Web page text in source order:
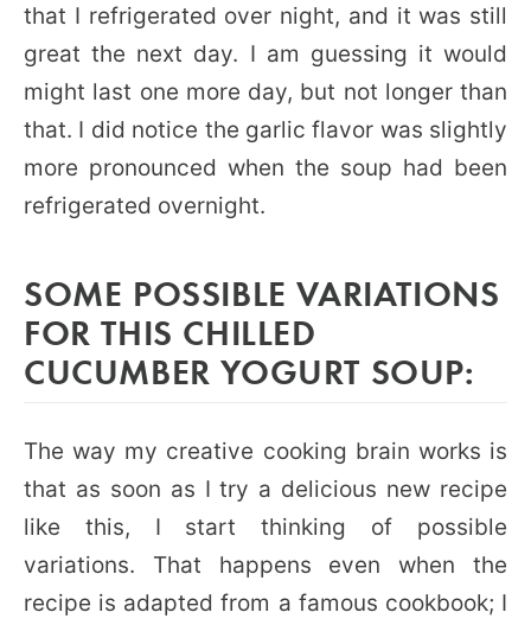
that I refrigerated over night, and it was still
great the next day. I am guessing it would
might last one more day, but not longer than
that. I did notice the garlic flavor was slightly
more pronounced when the soup had been
refrigerated overnight.
SOME POSSIBLE VARIATIONS
FOR THIS CHILLED
CUCUMBER YOGURT SOUP:
The way my creative cooking brain works is
that as soon as I try a delicious new recipe
like this, I start thinking of possible
variations. That happens even when the
recipe is adapted from a famous cookbook; I